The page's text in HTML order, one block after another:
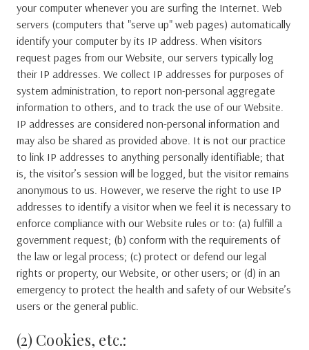
your computer whenever you are surfing the Internet. Web
servers (computers that "serve up" web pages) automatically
identify your computer by its IP address. When visitors
request pages from our Website, our servers typically log
their IP addresses. We collect IP addresses for purposes of
system administration, to report non-personal aggregate
information to others, and to track the use of our Website.
IP addresses are considered non-personal information and
may also be shared as provided above. It is not our practice
to link IP addresses to anything personally identifiable; that
is, the visitor’s session will be logged, but the visitor remains
anonymous to us. However, we reserve the right to use IP
addresses to identify a visitor when we feel it is necessary to
enforce compliance with our Website rules or to: (a) fulfill a
government request; (b) conform with the requirements of
the law or legal process; (c) protect or defend our legal
rights or property, our Website, or other users; or (d) in an
emergency to protect the health and safety of our Website’s
users or the general public.
(2) Cookies, etc.: